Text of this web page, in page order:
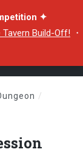
✦
Build-Off! ・
/